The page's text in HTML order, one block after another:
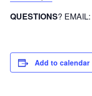
QUESTIONS? EMAIL:
Add to calendar